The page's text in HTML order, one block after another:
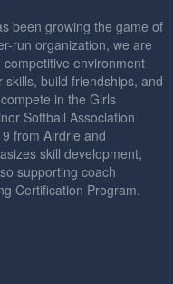
been growing the game of
run organization, we are
environment
build friendships, and
in the Girls
Softball Association
from Airdrie and
skill development,
supporting coach
Certification Program.